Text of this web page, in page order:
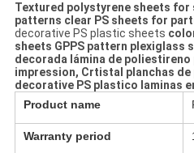
Textured polystyrene sheets for
patterns clear PS sheets for
decorative PS plastic sheets
sheets GPPS pattern plexiglass
decorada lámina de poliestireno
impression, Crtistal planchas
decorative PS plastico laminas
Product name
Warranty period